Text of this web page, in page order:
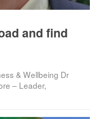
and find
& Wellbeing Dr
– Leader,